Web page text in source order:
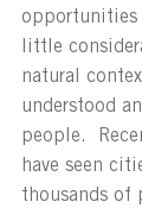
opportunities
little
natural
understood
people.
have seen
thousands of